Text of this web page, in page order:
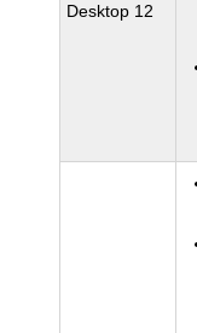
Desktop 12